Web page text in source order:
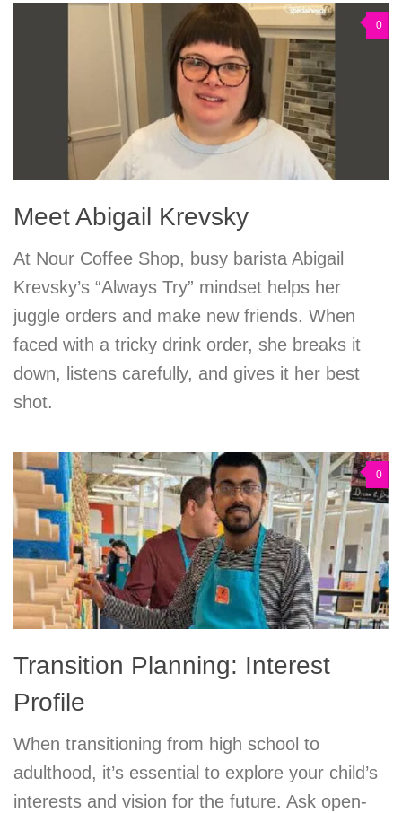
0
Meet Abigail Krevsky
At Nour Coffee Shop, busy barista Abigail
Krevsky’s “Always Try” mindset helps her
juggle orders and make new friends. When
faced with a tricky drink order, she breaks it
down, listens carefully, and gives it her best
shot.
0
Transition Planning: Interest
Profile
When transitioning from high school to
adulthood, it’s essential to explore your child’s
interests and vision for the future. Ask open-